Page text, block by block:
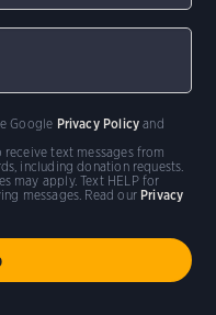
text messages from
including donation requests.
may apply. Text HELP for
messages. Read our Privacy
Google Privacy Policy and